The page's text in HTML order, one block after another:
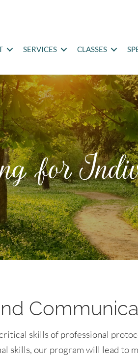
SERVICES CLASSES
for
skills of professional
our program will lead to